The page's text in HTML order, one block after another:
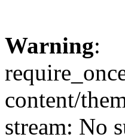
Warning:
content/
stream: No